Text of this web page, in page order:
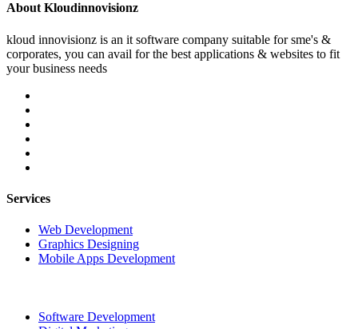
About Kloudinnovisionz
kloud innovisionz is an it software company suitable for sme's &
corporates, you can avail for the best applications & websites to fit
your business needs
Services
Web Development
Graphics Designing
Mobile Apps Development
Software Development